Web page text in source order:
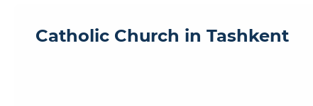
Catholic Church in Tashkent